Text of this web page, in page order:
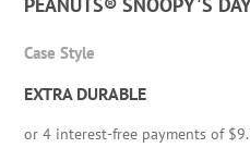
PEANUTS® SNOOPY'S
Case Style
EXTRA DURABLE